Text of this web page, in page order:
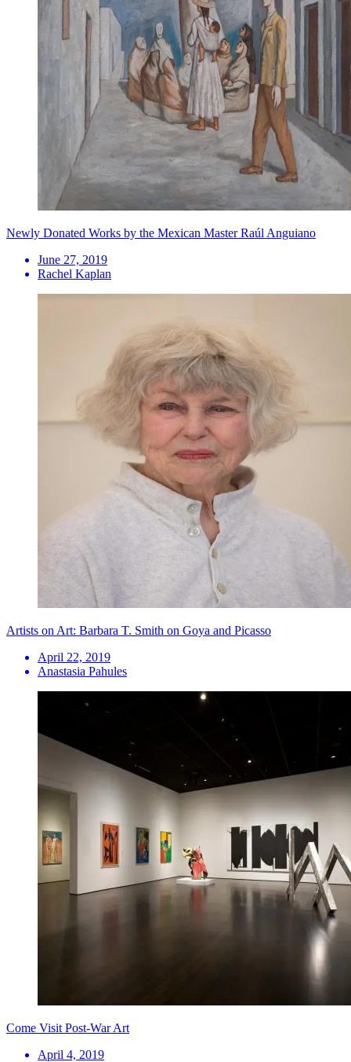
Newly Donated Works by the Mexican Master Raúl Anguiano
June 27, 2019
Rachel Kaplan
Artists on Art: Barbara T. Smith on Goya and Picasso
April 22, 2019
Anastasia Pahules
Come Visit Post-War Art
April 4, 2019